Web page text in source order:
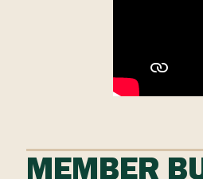
MEMBER